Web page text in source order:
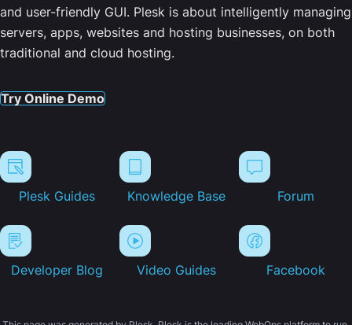
and user-friendly GUI. Plesk is about intelligently managing
servers, apps, websites and hosting businesses, on both
traditional and cloud hosting.
Try Online Demo
Plesk Guides Knowledge Base Forum
Developer Blog Video Guides Facebook